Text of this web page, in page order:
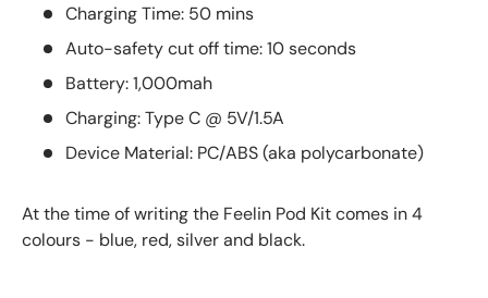
Charging Time: 50 mins
Auto-safety cut off time: 10 seconds
Battery: 1,000mah
Charging: Type C @ 5V/1.5A
Device Material: PC/ABS (aka polycarbonate)
At the time of writing the Feelin Pod Kit comes in 4
colours - blue, red, silver and black.